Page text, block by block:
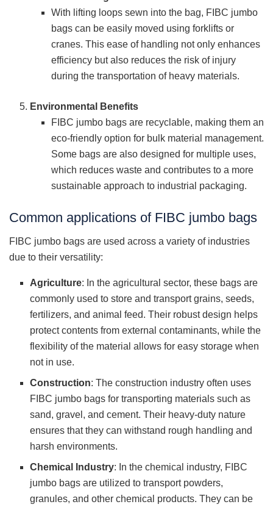
With lifting loops sewn into the bag, FIBC jumbo
bags can be easily moved using forklifts or
cranes. This ease of handling not only enhances
efficiency but also reduces the risk of injury
during the transportation of heavy materials.
Environmental Benefits
FIBC jumbo bags are recyclable, making them an
eco-friendly option for bulk material management.
Some bags are also designed for multiple uses,
which reduces waste and contributes to a more
sustainable approach to industrial packaging.
Common applications of FIBC jumbo bags
FIBC jumbo bags are used across a variety of industries
due to their versatility:
Agriculture: In the agricultural sector, these bags are
commonly used to store and transport grains, seeds,
fertilizers, and animal feed. Their robust design helps
protect contents from external contaminants, while the
flexibility of the material allows for easy storage when
not in use.
Construction: The construction industry often uses
FIBC jumbo bags for transporting materials such as
sand, gravel, and cement. Their heavy-duty nature
ensures that they can withstand rough handling and
harsh environments.
Chemical Industry: In the chemical industry, FIBC
jumbo bags are utilized to transport powders,
granules, and other chemical products. They can be